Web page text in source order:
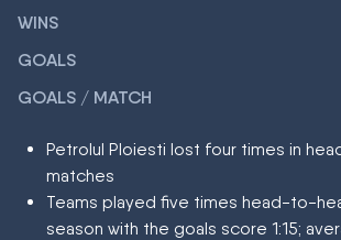
WINS
GOALS
GOALS / MATCH
Petrolul Ploiesti lost four times in
matches
Teams played five times head-to-
season with the goals score 1:15;